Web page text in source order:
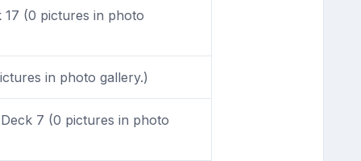
(0 pictures in photo
in photo gallery.)
7 (0 pictures in photo